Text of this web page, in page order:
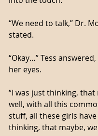
“We need to talk,” Dr.
stated.
“Okay…” Tess
her eyes.
“I was just thinking, that
well, with all this
stuff, all these girls
thinking, that maybe,